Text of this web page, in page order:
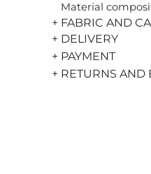
Material
+ FABRIC AND
+ DELIVERY
+ PAYMENT
+ RETURNS AND